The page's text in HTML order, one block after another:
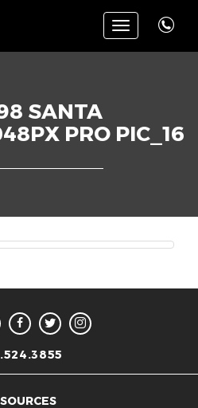
Toggle
navigation
SANTA
PRO PIC_16